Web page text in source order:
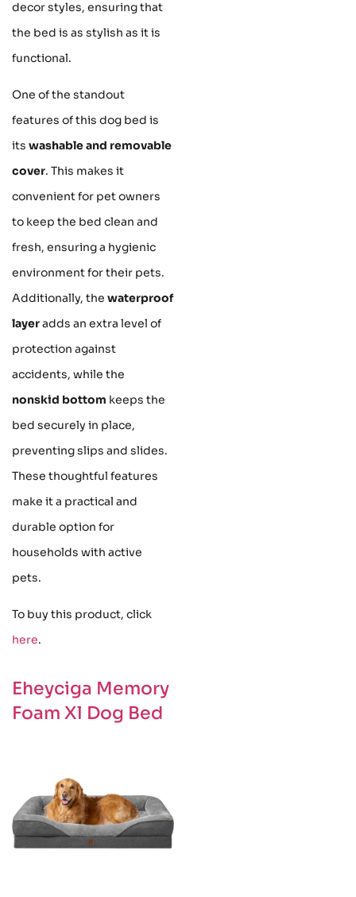
decor styles, ensuring that
the bed is as stylish as it is
functional.
One of the standout
features of this dog bed is
its washable and removable
cover. This makes it
convenient for pet owners
to keep the bed clean and
fresh, ensuring a hygienic
environment for their pets.
Additionally, the waterproof
layeradds an extra level of
protection against
accidents, while the
nonskid bottom keeps the
bed securely in place,
preventing slips and slides.
These thoughtful features
make it a practical and
durable option for
households with active
pets.
To buy this product, click
here.
Eheyciga Memory
Foam Xl Dog Bed